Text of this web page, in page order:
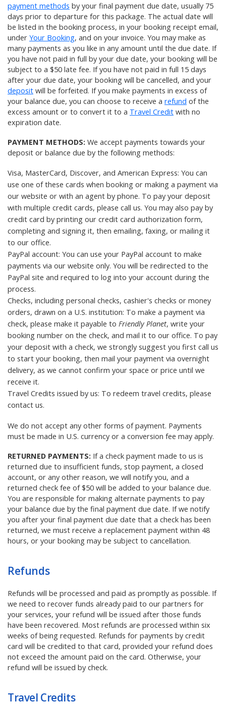
payment methods by your final payment due date, usually 75
days prior to departure for this package. The actual date will
be listed in the booking process, in your booking receipt email,
under Your Booking, and on your invoice. You may make as
many payments as you like in any amount until the due date. If
you have not paid in full by your due date, your booking will be
subject to a $50 late fee. If you have not paid in full 15 days
after your due date, your booking will be cancelled, and your
deposit will be forfeited. If you make payments in excess of
your balance due, you can choose to receive a refund of the
excess amount or to convert it to a Travel Credit with no
expiration date.
PAYMENT METHODS: We accept payments towards your
deposit or balance due by the following methods:
Visa, MasterCard, Discover, and American Express: You can
use one of these cards when booking or making a payment via
our website or with an agent by phone. To pay your deposit
with multiple credit cards, please call us. You may also pay by
credit card by printing our credit card authorization form,
completing and signing it, then emailing, faxing, or mailing it
to our office.
PayPal account: You can use your PayPal account to make
payments via our website only. You will be redirected to the
PayPal site and required to log into your account during the
process.
Checks, including personal checks, cashier's checks or money
orders, drawn on a U.S. institution: To make a payment via
check, please make it payable to Friendly Planet, write your
booking number on the check, and mail it to our office. To pay
your deposit with a check, we strongly suggest you first call us
to start your booking, then mail your payment via overnight
delivery, as we cannot confirm your space or price until we
receive it.
Travel Credits issued by us: To redeem travel credits, please
contact us.
We do not accept any other forms of payment. Payments
must be made in U.S. currency or a conversion fee may apply.
RETURNED PAYMENTS: If a check payment made to us is
returned due to insufficient funds, stop payment, a closed
account, or any other reason, we will notify you, and a
returned check fee of $50 will be added to your balance due.
You are responsible for making alternate payments to pay
your balance due by the final payment due date. If we notify
you after your final payment due date that a check has been
returned, we must receive a replacement payment within 48
hours, or your booking may be subject to cancellation.
Refunds
Refunds will be processed and paid as promptly as possible. If
we need to recover funds already paid to our partners for
your services, your refund will be issued after those funds
have been recovered. Most refunds are processed within six
weeks of being requested. Refunds for payments by credit
card will be credited to that card, provided your refund does
not exceed the amount paid on the card. Otherwise, your
refund will be issued by check.
Travel Credits